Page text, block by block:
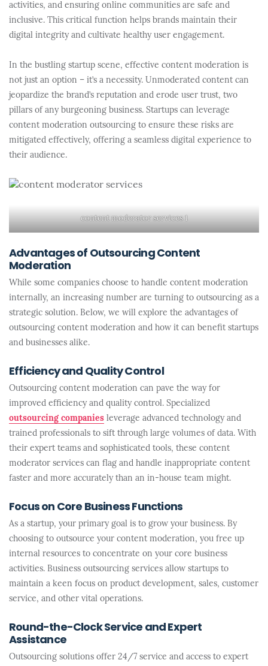
activities, and ensuring online communities are safe and
inclusive. This critical function helps brands maintain their
digital integrity and cultivate healthy user engagement.
In the bustling startup scene, effective content moderation is
not just an option – it’s a necessity. Unmoderated content can
jeopardize the brand’s reputation and erode user trust, two
pillars of any burgeoning business. Startups can leverage
content moderation outsourcing to ensure these risks are
mitigated effectively, offering a seamless digital experience to
their audience.
content moderator services 1
Advantages of Outsourcing Content
Moderation
While some companies choose to handle content moderation
internally, an increasing number are turning to outsourcing as a
strategic solution. Below, we will explore the advantages of
outsourcing content moderation and how it can benefit startups
and businesses alike.
Efficiency and Quality Control
Outsourcing content moderation can pave the way for
improved efficiency and quality control. Specialized
outsourcing companies leverage advanced technology and
trained professionals to sift through large volumes of data. With
their expert teams and sophisticated tools, these content
moderator services can flag and handle inappropriate content
faster and more accurately than an in-house team might.
Focus on Core Business Functions
As a startup, your primary goal is to grow your business. By
choosing to outsource your content moderation, you free up
internal resources to concentrate on your core business
activities. Business outsourcing services allow startups to
maintain a keen focus on product development, sales, customer
service, and other vital operations.
Round-the-Clock Service and Expert
Assistance
Outsourcing solutions offer 24/7 service and access to expert